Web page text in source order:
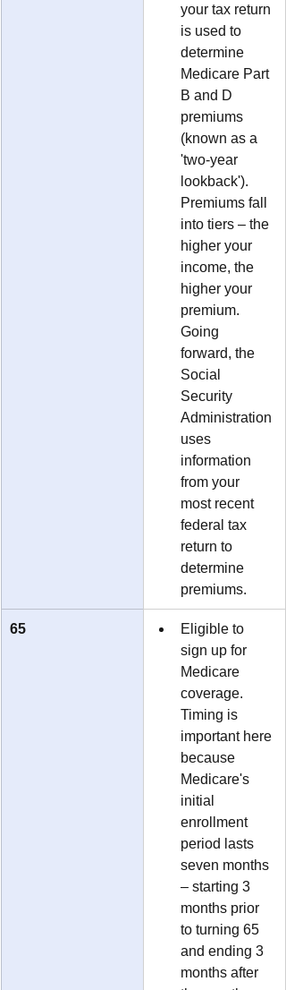
your tax return
is used to
determine
Medicare Part
B and D
premiums
(known as a
'two-year
lookback').
Premiums fall
into tiers – the
higher your
income, the
higher your
premium.
Going
forward, the
Social
Security
Administration
uses
information
from your
most recent
federal tax
return to
determine
premiums.
65
Eligible to
sign up for
Medicare
coverage.
Timing is
important here
because
Medicare's
initial
enrollment
period lasts
seven months
– starting 3
months prior
to turning 65
and ending 3
months after